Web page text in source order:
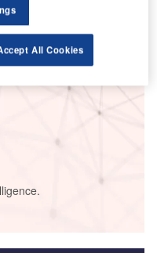
All Cookies